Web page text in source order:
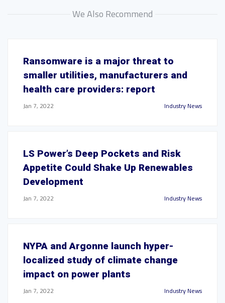
We Also Recommend
Ransomware is a major threat to
smaller utilities, manufacturers and
health care providers: report
Jan 7, 2022 Industry News
LS Power’s Deep Pockets and Risk
Appetite Could Shake Up Renewables
Development
Jan 7, 2022 Industry News
NYPA and Argonne launch hyper-
localized study of climate change
impact on power plants
Jan 7, 2022 Industry News